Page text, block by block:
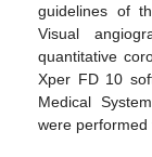
guidelines of
Visual
quantitative
Xper FD 10
Medical
were performed